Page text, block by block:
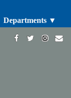
Departments ▼